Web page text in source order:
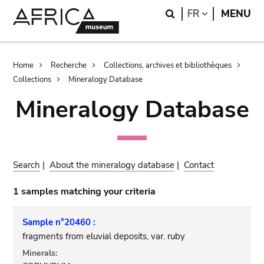
Search
FR LANGUAGE
MENU
Breadcrumb
Home Recherche
Collections, archives et bibliothèques
Collections
Mineralogy Database
Mineralogy Database
Search |About the mineralogy database | Contact
1 samples matching your criteria
Sample n°20460 :
fragments from eluvial deposits, var. ruby
Minerals: